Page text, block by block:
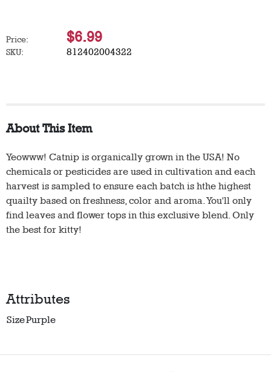
Price: $6.99
SKU: 812402004322
About This Item
Yeowww! Catnip is organically grown in the USA! No
chemicals or pesticides are used in cultivation and each
harvest is sampled to ensure each batch is hthe highest
quailty based on freshness, color and aroma. You'll only
find leaves and flower tops in this exclusive blend. Only
the best for kitty!
Attributes
SizePurple